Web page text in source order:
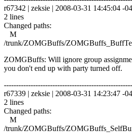
r67342 | zeksie | 2008-03-31 14:45:04 -
2 lines
Changed paths:
M
/trunk/ZOMGBuffs/
ZOMGBuffs: Will ignore group
you don't end up with party turned off.
r67339 | zeksie | 2008-03-31 14:23:47 -
2 lines
Changed paths:
M
/trunk/ZOMGBuffs/